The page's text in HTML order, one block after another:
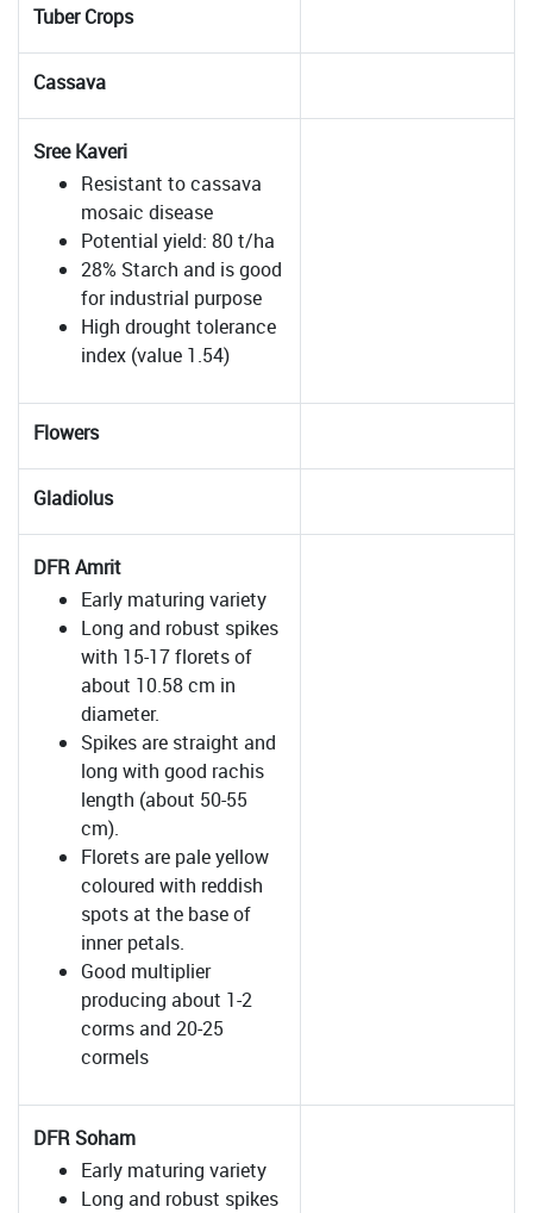
Tuber Crops
Cassava
Sree Kaveri
Resistant to cassava
mosaic disease
Potential yield: 80 t/ha
28% Starch and is good
for industrial purpose
High drought tolerance
index (value 1.54)
Flowers
Gladiolus
DFR Amrit
Early maturing variety
Long and robust spikes
with 15-17 florets of
about 10.58 cm in
diameter.
Spikes are straight and
long with good rachis
length (about 50-55
cm).
Florets are pale yellow
coloured with reddish
spots at the base of
inner petals.
Good multiplier
producing about 1-2
corms and 20-25
cormels
DFR Soham
Early maturing variety
Long and robust spikes